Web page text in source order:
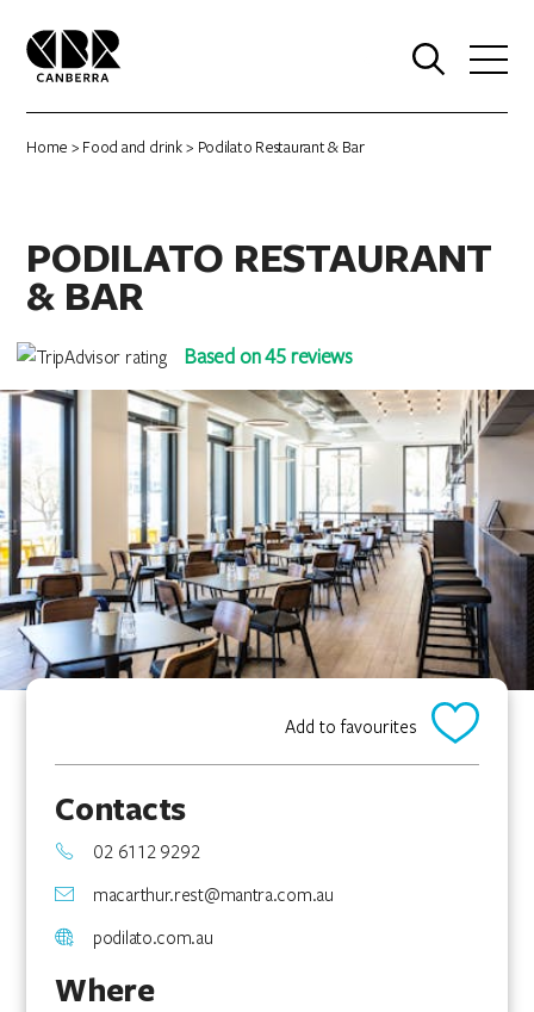
Home > Food and drink> Podilato Restaurant & Bar
PODILATO RESTAURANT
& BAR
Based on 45 reviews
Add to favourites
Contacts
02 6112 9292
macarthur.rest@mantra.com.au
podilato.com.au
Where